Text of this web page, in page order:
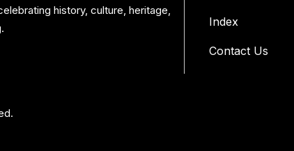
history, culture, heritage,
Index
Contact Us